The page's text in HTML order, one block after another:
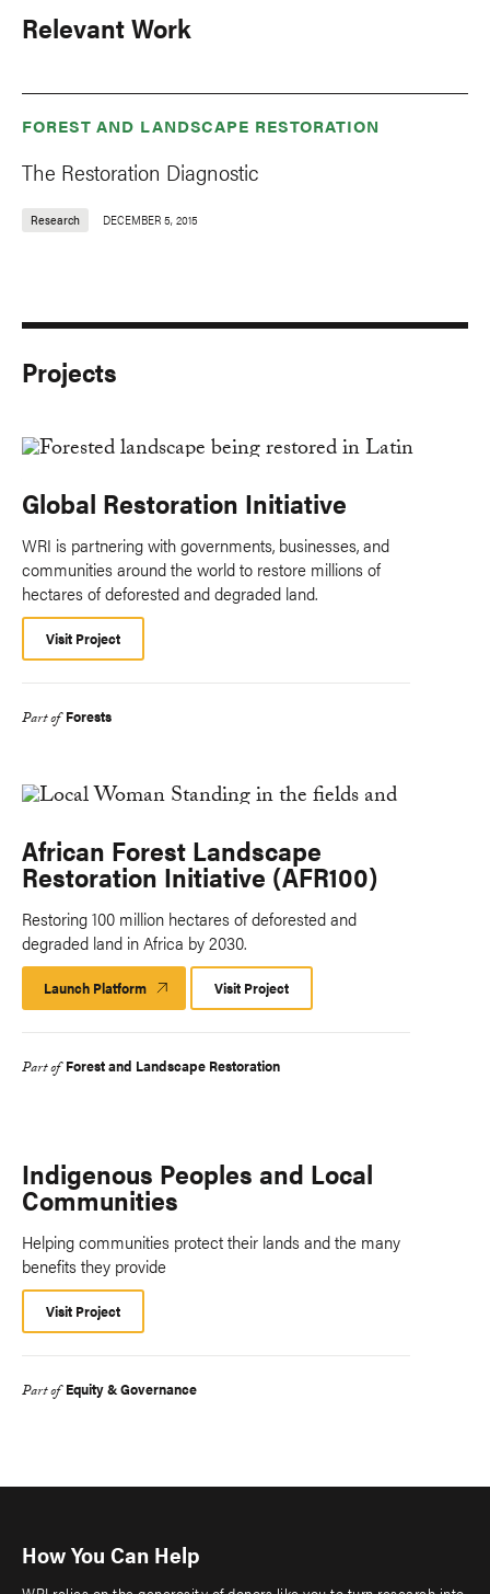
Relevant Work
FOREST AND LANDSCAPE RESTORATION
The Restoration Diagnostic
Research DECEMBER 5, 2015
Projects
Global Restoration Initiative
WRI is partnering with governments, businesses, and
communities around the world to restore millions of
hectares of deforested and degraded land.
Visit Project
Part of Forests
African Forest Landscape
Restoration Initiative (AFR100)
Restoring 100 million hectares of deforested and
degraded land in Africa by 2030.
Launch Platform Launch
Platform
Visit Project
Part of Forest and Landscape Restoration
Indigenous Peoples and Local
Communities
Helping communities protect their lands and the many
benefits they provide
Visit Project
Part of Equity & Governance
How You Can Help